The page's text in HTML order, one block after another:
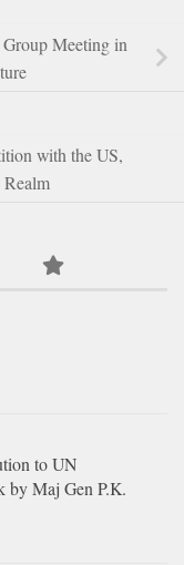
Meeting in
with the US,
to UN
by Maj Gen P.K.